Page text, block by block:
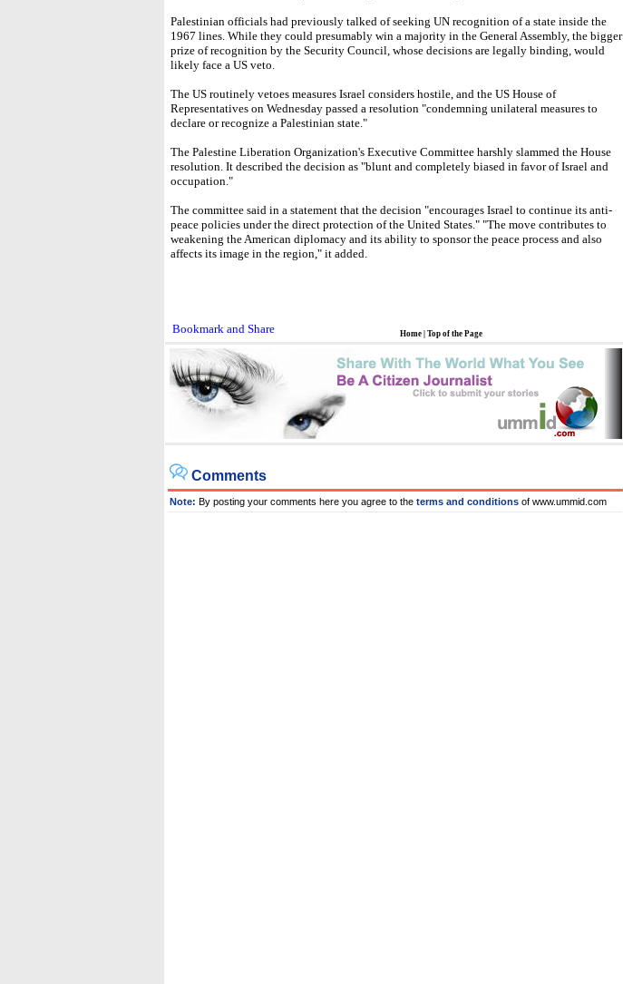
Palestinian officials had previously talked of seeking UN recognition of a state inside the
1967 lines. While they could presumably win a majority in the General Assembly, the bigger
prize of recognition by the Security Council, whose decisions are legally binding, would
likely face a US veto.
The US routinely vetoes measures Israel considers hostile, and the US House of
Representatives on Wednesday passed a resolution "condemning unilateral measures to
declare or recognize a Palestinian state."
The Palestine Liberation Organization's Executive Committee harshly slammed the House
resolution. It described the decision as "blunt and completely biased in favor of Israel and
occupation."
The committee said in a statement that the decision "encourages Israel to continue its anti-
peace policies under the direct protection of the United States." "The move contributes to
weakening the American diplomacy and its ability to sponsor the peace process and also
affects its image in the region," it added.
Home Top of the Page
Comments
Note: By posting your comments here you agree to the terms and conditions of www.ummid.com